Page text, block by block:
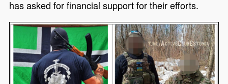
has asked for financial support for their efforts.